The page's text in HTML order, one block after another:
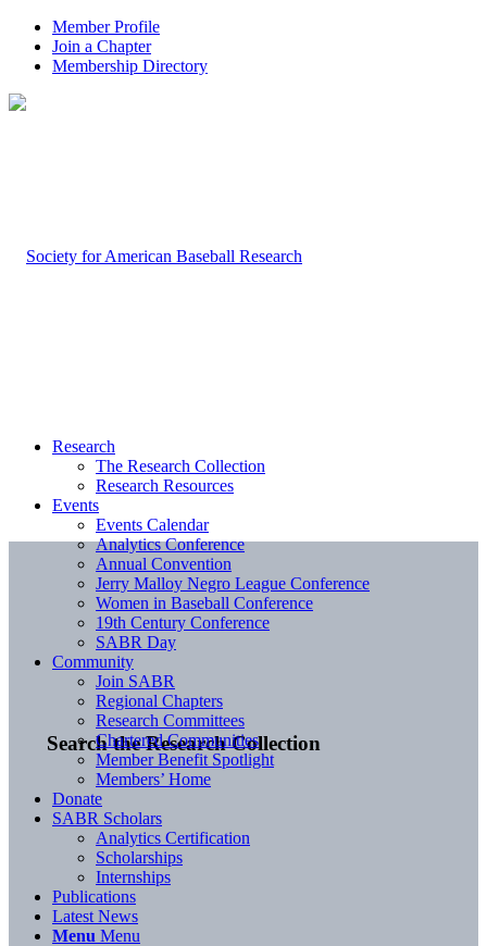
Member Profile
Join a Chapter
Membership Directory
Search the Research Collection
Research
The Research Collection
Research Resources
Events
Events Calendar
Analytics Conference
Annual Convention
Jerry Malloy Negro League Conference
Women in Baseball Conference
19th Century Conference
SABR Day
Community
Join SABR
Regional Chapters
Research Committees
Chartered Communities
Member Benefit Spotlight
Members’ Home
Donate
SABR Scholars
Analytics Certification
Scholarships
Internships
Publications
Latest News
Menu Menu